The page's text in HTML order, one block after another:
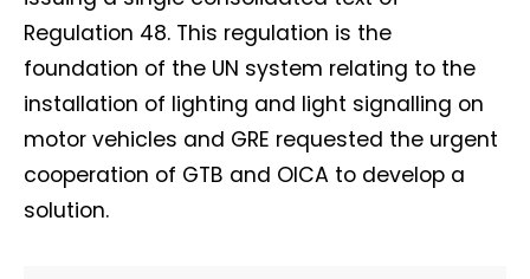
Regulation 48. This regulation is the
foundation of the UN system relating to the
installation of lighting and light signalling on
motor vehicles and GRE requested the urgent
cooperation of GTB and OICA to develop a
solution.